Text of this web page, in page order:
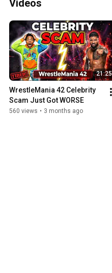
Videos
21:25
WrestleMania 42 Celebrity
Scam Just Got WORSE
560 views • 3 months ago